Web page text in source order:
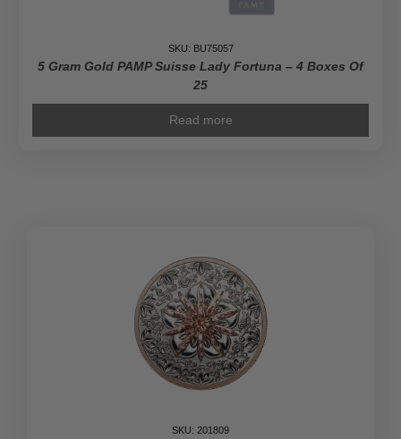
SKU: BU75057
5 Gram Gold PAMP Suisse Lady Fortuna – 4 Boxes Of
25
Read more
SKU: 201809